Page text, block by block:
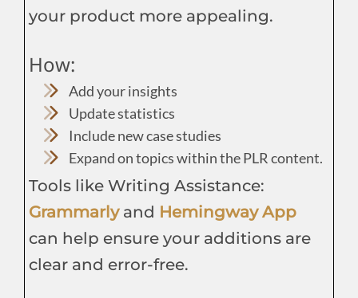
your product more appealing.
How:
Add your insights
Update statistics
Include new case studies
Expand on topics within the PLR content.
Tools like Writing Assistance:
Grammarlyand Hemingway App
can help ensure your additions are
clear and error-free.